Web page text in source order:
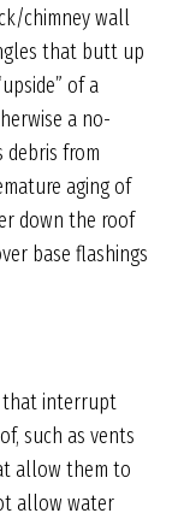
chimney wall
that butt up
of a
a no-
debris from
aging of
down the roof
base flashings
that interrupt
such as vents
allow them to
allow water